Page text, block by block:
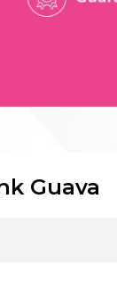
Guava